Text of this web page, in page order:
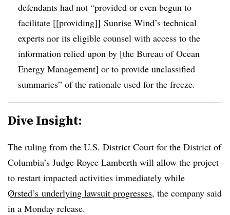
defendants had not “provided or even begun to
facilitate [[providing]] Sunrise Wind’s technical
experts nor its eligible counsel with access to the
information relied upon by [the Bureau of Ocean
Energy Management] or to provide unclassified
summaries” of the rationale used for the freeze.
Dive Insight:
The ruling from the U.S. District Court for the District of
Columbia’s Judge Royce Lamberth will allow the project
to restart impacted activities immediately while
Ørsted’s underlying lawsuit progresses, the company said
in a Monday release.